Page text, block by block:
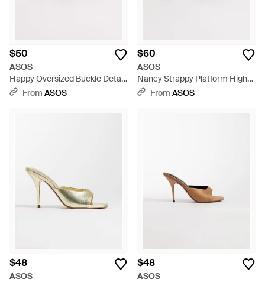
$50
ASOS
Happy Oversized Buckle Detail
Heeled Mule Sandals - Pink
From ASOS
$60
ASOS
Nancy Strappy Platform High
Heeled Sandals - White
From ASOS
$48
ASOS
$48
ASOS